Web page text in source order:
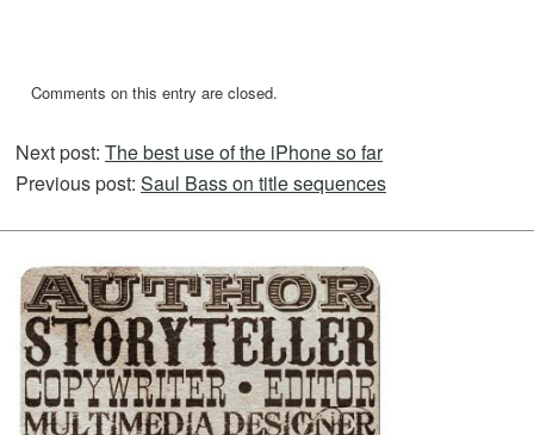
Comments on this entry are closed.
Next post: The best use of the iPhone so far
Previous post: Saul Bass on title sequences